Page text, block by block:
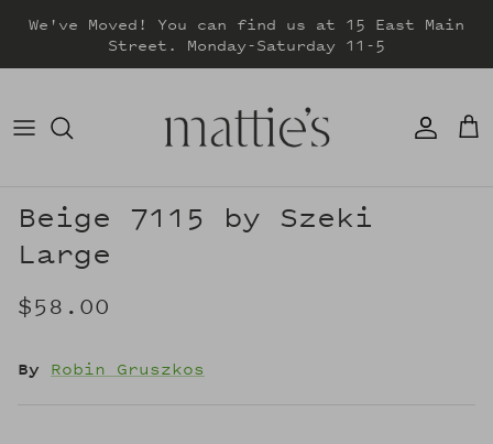
content
We've Moved! You can find us at 15 East Main
Street. Monday-Saturday 11-5
SWEATERS
BOTTOMS
JACKETS & COATS
Beige 7115 by Szeki
Large
$58.00
By Robin Gruszkos